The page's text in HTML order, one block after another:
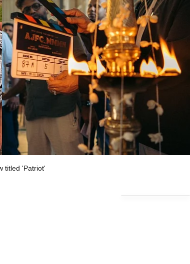
titled 'Patriot'